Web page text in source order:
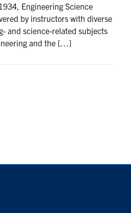
Engineering Science
by instructors with diverse
and science-related subjects
and the […]